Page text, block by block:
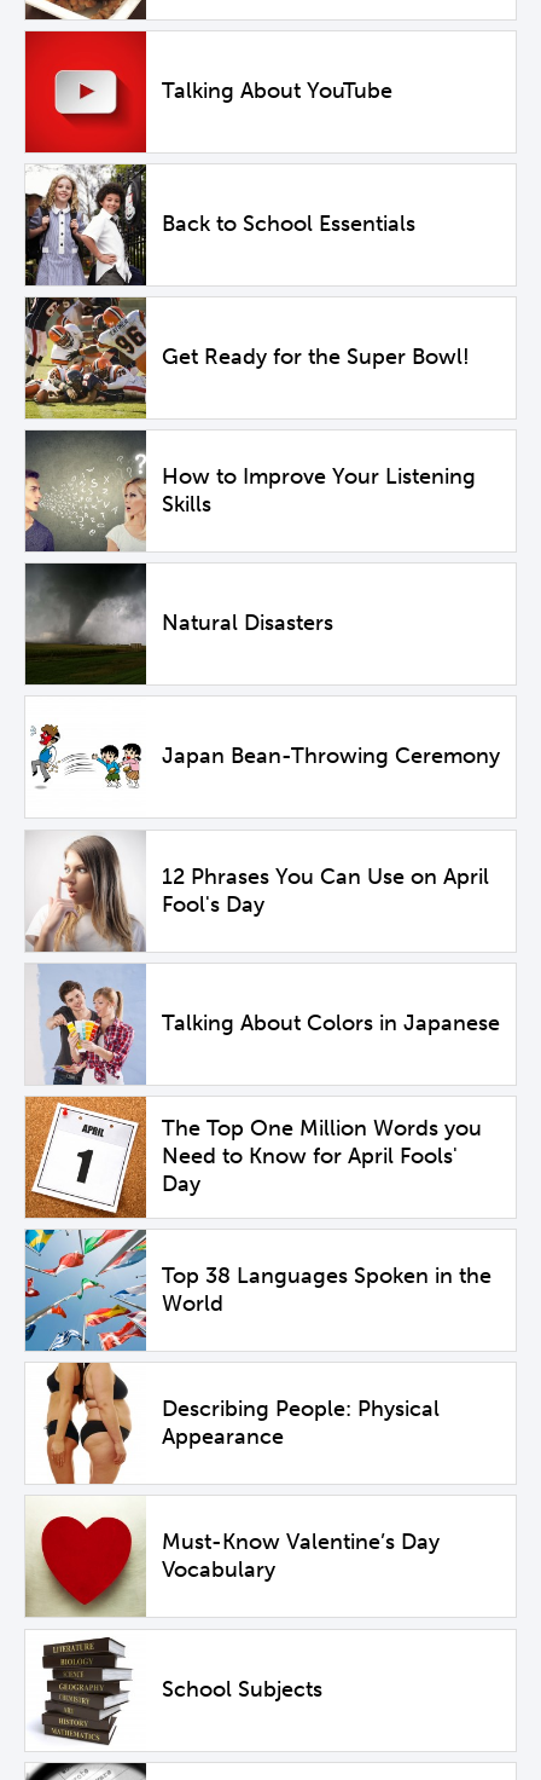
Talking About YouTube
Back to School Essentials
Get Ready for the Super Bowl!
How to Improve Your Listening
Skills
Natural Disasters
Japan Bean-Throwing Ceremony
12 Phrases You Can Use on April
Fool's Day
Talking About Colors in Japanese
The Top One Million Words you
Need to Know for April Fools'
Day
Top 38 Languages Spoken in the
World
Describing People: Physical
Appearance
Must-Know Valentine’s Day
Vocabulary
School Subjects